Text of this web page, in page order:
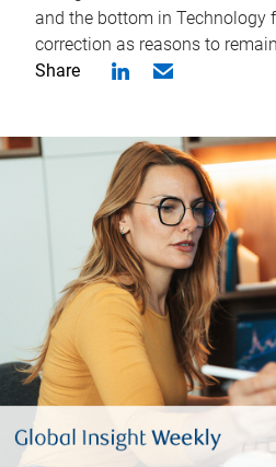
and the bottom in Technology
correction as reasons to
Share